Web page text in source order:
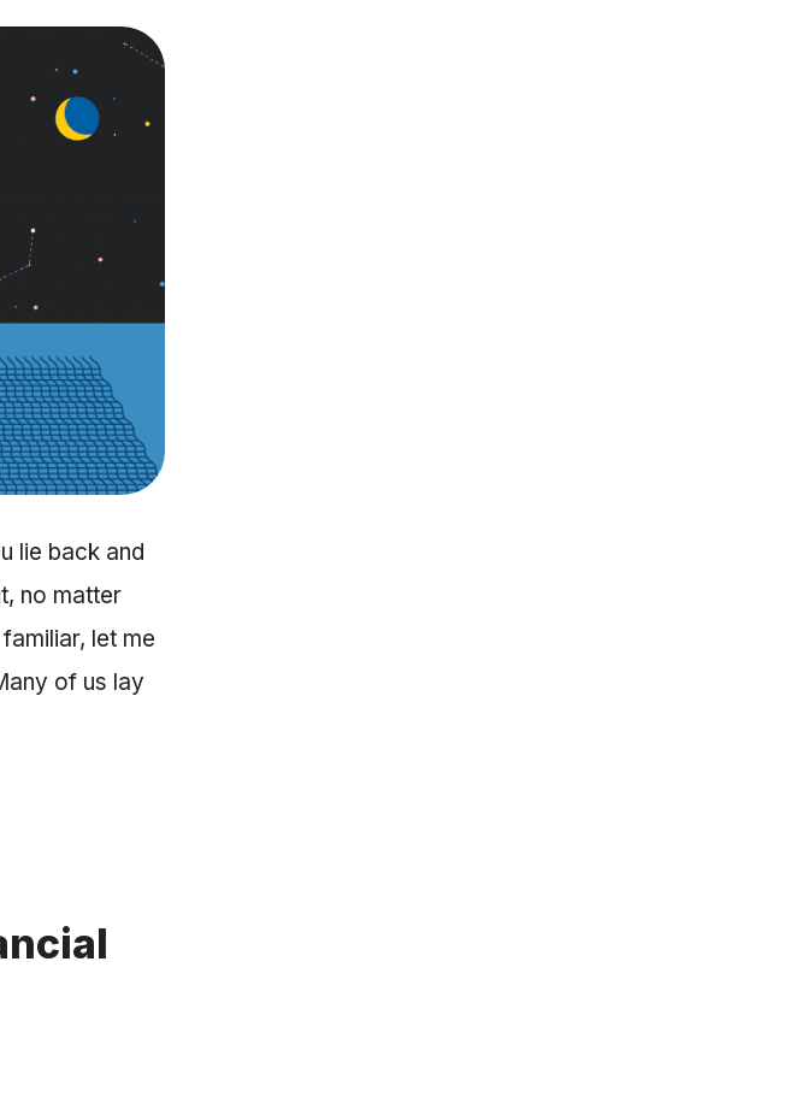
lie back and
no matter
let me
of us lay
TO GET THE BEST SLEEP OF YOUR LIFE